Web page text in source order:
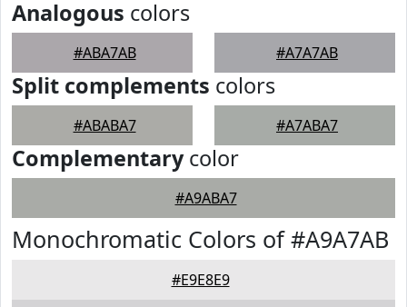
Analogous colors
#ABA7AB #A7A7AB
Split complements colors
#ABABA7 #A7ABA7
Complementarycolor
#A9ABA7
Monochromatic Colors of #A9A7AB
#E9E8E9